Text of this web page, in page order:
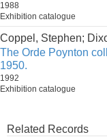
1988
Exhibition catalogue
Coppel, Stephen;
The Orde Poynton
1950.
1992
Exhibition catalogue
Related Records